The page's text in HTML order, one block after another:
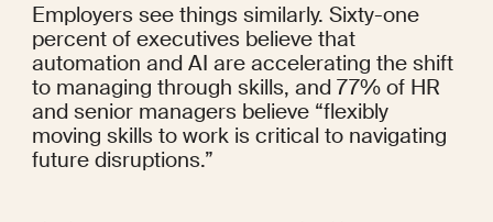
Employers see things similarly. Sixty-one
percent of executives believe that
automation and AI are accelerating the shift
to managing through skills, and 77% of HR
and senior managers believe “flexibly
moving skills to work is critical to navigating
future disruptions.”